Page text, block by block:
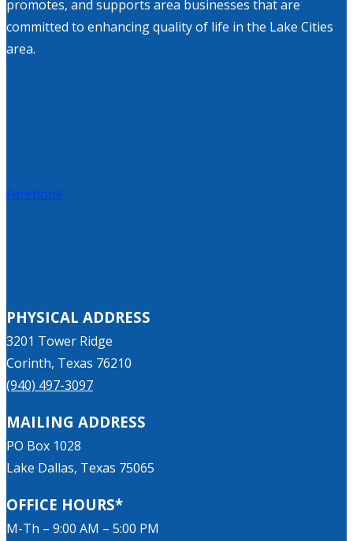
promotes, and supports area businesses that are
committed to enhancing quality of life in the Lake Cities
area.
Facebook
PHYSICAL ADDRESS
3201 Tower Ridge
Corinth, Texas 76210
(940) 497-3097
MAILING ADDRESS
PO Box 1028
Lake Dallas, Texas 75065
OFFICE HOURS*
M-Th – 9:00 AM – 5:00 PM